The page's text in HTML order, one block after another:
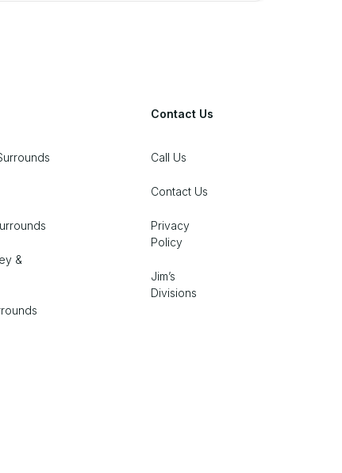
&
Contact Us
Call Us
Contact Us
Privacy
Policy
Jim’s
Divisions